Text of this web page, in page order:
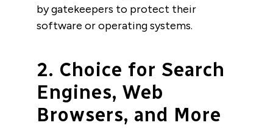
by gatekeepers to protect their
software or operating systems.
2. Choice for Search
Engines, Web
Browsers, and More